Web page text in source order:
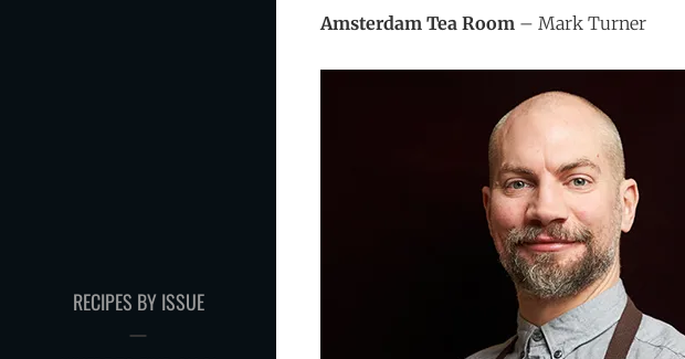
RECIPES BY ISSUE
Amsterdam Tea Room – Mark Turner